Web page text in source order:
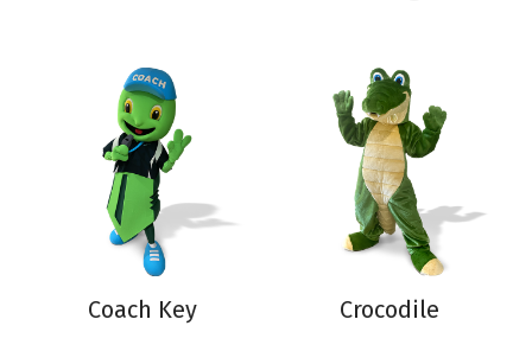
Coach Key Crocodile